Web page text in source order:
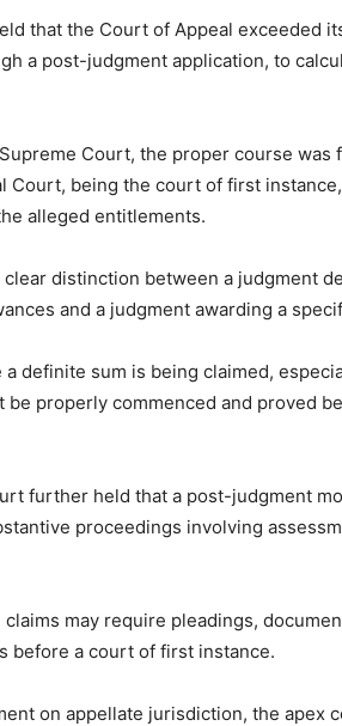
that the Court of Appeal exceeded
a post-judgment application, to
Court, the proper course
Court, being the court of first
alleged entitlements.
distinction between a judgment
and a judgment awarding a
a definite sum is being claimed,
be properly commenced and proved
further held that a post-judgment
proceedings involving
may require pleadings,
before a court of first instance.
on appellate jurisdiction, the apex